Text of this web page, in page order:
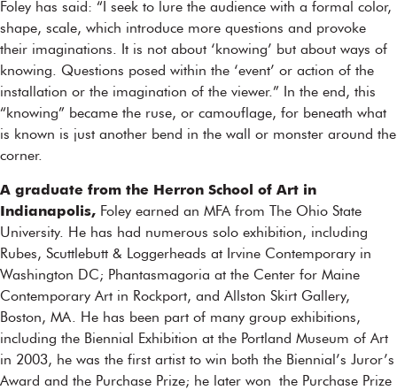
Foley has said: “I seek to lure the audience with a formal color,
shape, scale, which introduce more questions and provoke
their imaginations. It is not about ‘knowing’ but about ways of
knowing. Questions posed within the ‘event’ or action of the
installation or the imagination of the viewer.” In the end, this
“knowing” became the ruse, or camouflage, for beneath what
is known is just another bend in the wall or monster around the
corner.
A graduate from the Herron School of Art in
Indianapolis, Foley earned an MFA from The Ohio State
University. He has had numerous solo exhibition, including
Rubes, Scuttlebutt & Loggerheads at Irvine Contemporary in
Washington DC; Phantasmagoria at the Center for Maine
Contemporary Art in Rockport, and Allston Skirt Gallery,
Boston, MA. He has been part of many group exhibitions,
including the Biennial Exhibition at the Portland Museum of Art
in 2003, he was the first artist to win both the Biennial’s Juror’s
Award and the Purchase Prize; he later won the Purchase Prize